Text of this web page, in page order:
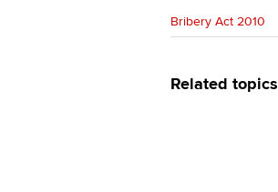
Bribery Act 2010
Related topics